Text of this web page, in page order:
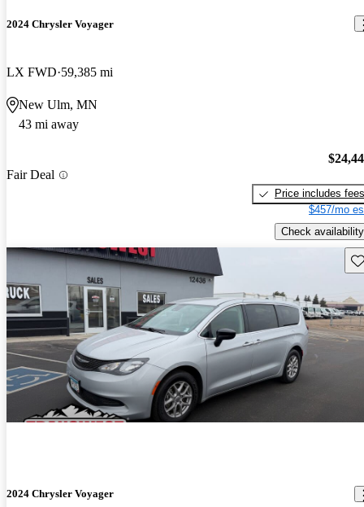
2024 Chrysler Voyager
LX FWD 59,385 mi
New Ulm, MN
43 mi away
Fair Deal
Price includes fees
$457/mo
Check availability
2024 Chrysler Voyager